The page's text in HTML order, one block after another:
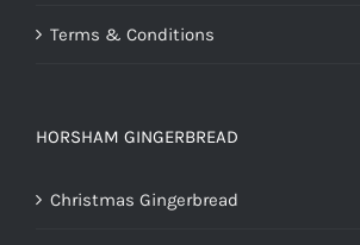
Terms & Conditions
HORSHAM GINGERBREAD
Christmas Gingerbread